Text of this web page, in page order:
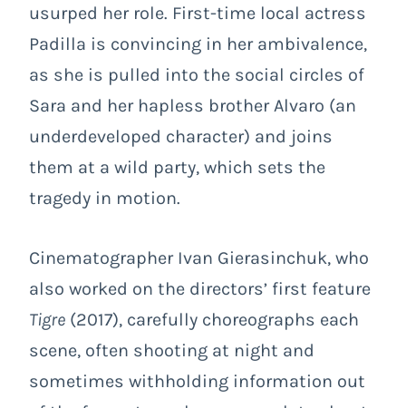
usurped her role. First-time local actress
Padilla is convincing in her ambivalence,
as she is pulled into the social circles of
Sara and her hapless brother Alvaro (an
underdeveloped character) and joins
them at a wild party, which sets the
tragedy in motion.
Cinematographer Ivan Gierasinchuk, who
also worked on the directors’ first feature
Tigre (2017), carefully choreographs each
scene, often shooting at night and
sometimes withholding information out